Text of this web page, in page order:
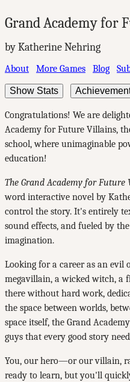
Grand Academy for
by Katherine Nehring
About More Games Blog
Show Stats
Congratulations! We are
Academy for Future Villains,
school, where unimaginable
education!
The Grand Academy for Future
word interactive novel by
control the story. It's entirely
sound effects, and fueled by
imagination.
Looking for a career as an evil
megavillain, a wicked witch, a
there without hard work,
the space between worlds,
space itself, the Grand
guys that every good story
You, our hero—or our villain,
ready to learn, but you'll